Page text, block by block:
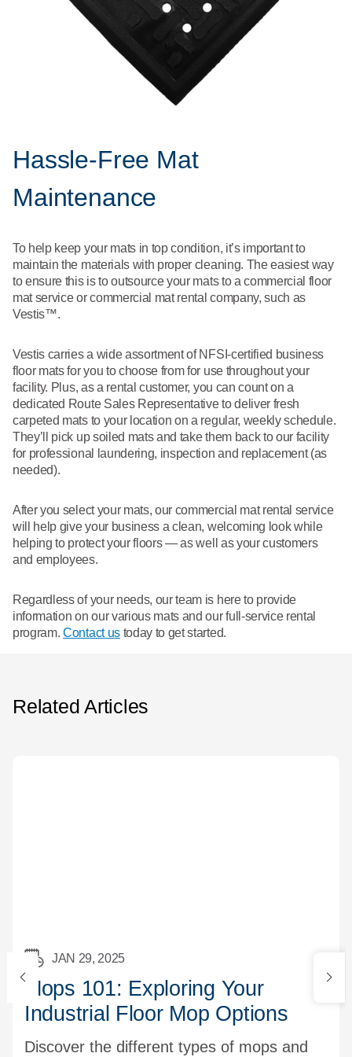
Hassle-Free Mat
Maintenance
To help keep your mats in top condition, it’s important to
maintain the materials with proper cleaning. The easiest way
to ensure this is to outsource your mats to a commercial floor
mat service or commercial mat rental company, such as
Vestis™.
Vestis carries a wide assortment of NFSI-certified business
floor mats for you to choose from for use throughout your
facility. Plus, as a rental customer, you can count on a
dedicated Route Sales Representative to deliver fresh
carpeted mats to your location on a regular, weekly schedule.
They’ll pick up soiled mats and take them back to our facility
for professional laundering, inspection and replacement (as
needed).
After you select your mats, our commercial mat rental service
will help give your business a clean, welcoming look while
helping to protect your floors — as well as your customers
and employees.
Regardless of your needs, our team is here to provide
information on our various mats and our full-service rental
program.Contact ustoday to get started.
Related Articles
JAN 29, 2025
Mops 101: Exploring Your
Industrial Floor Mop Options
Discover the different types of mops and